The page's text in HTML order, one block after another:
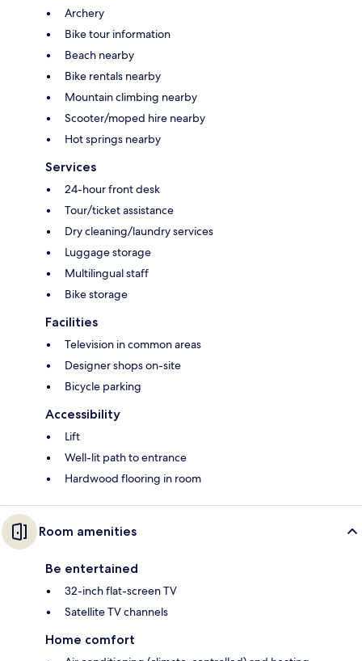
Archery
Bike tour information
Beach nearby
Bike rentals nearby
Mountain climbing nearby
Scooter/moped hire nearby
Hot springs nearby
Services
24-hour front desk
Tour/ticket assistance
Dry cleaning/laundry services
Luggage storage
Multilingual staff
Bike storage
Facilities
Television in common areas
Designer shops on-site
Bicycle parking
Accessibility
Lift
Well-lit path to entrance
Hardwood flooring in room
Room amenities
Be entertained
32-inch flat-screen TV
Satellite TV channels
Home comfort